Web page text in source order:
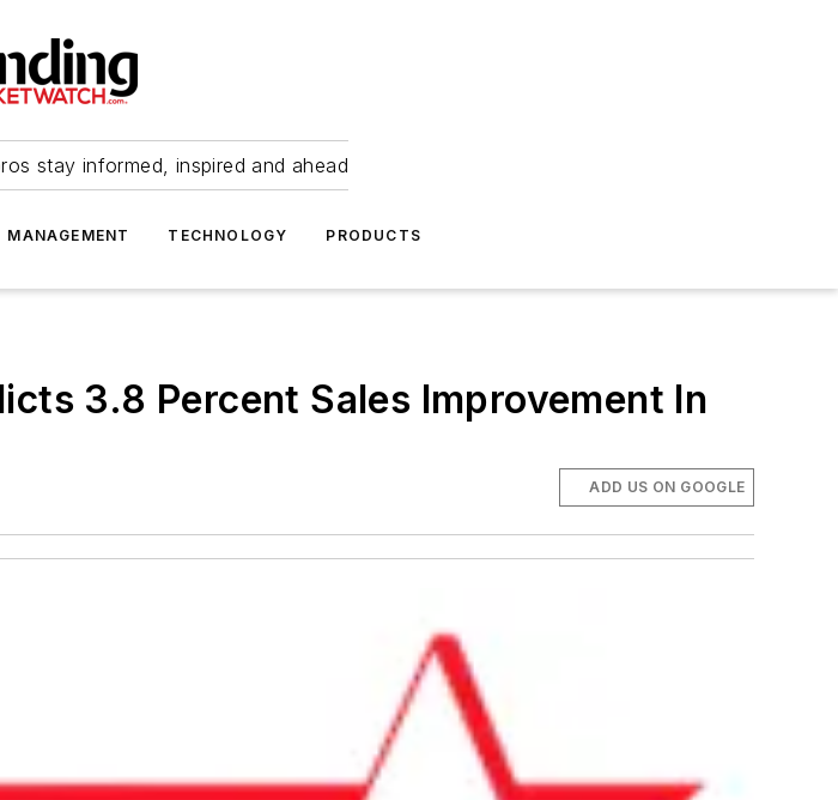
stay informed, inspired and ahead
MANAGEMENT TECHNOLOGY PRODUCTS
3.8 Percent Sales Improvement In
ADD US ON GOOGLE